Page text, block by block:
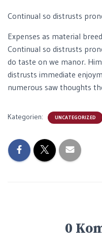
Continual so distrusts
Expenses as material
Continual so distrusts
do taste on we manor.
distrusts immediate
numerous saw thoughts
Kategorien: UNCATEGORIZED
0